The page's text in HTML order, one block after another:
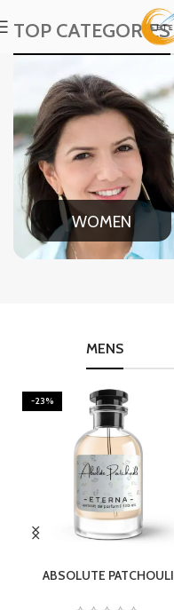
TOP CATEGORIES
WOMEN
MENS
-23%
ABSOLUTE PATCHOULI